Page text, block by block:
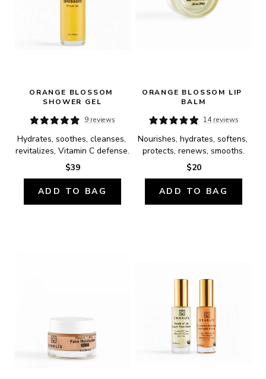
ORANGE BLOSSOM
SHOWER GEL
9 reviews
Hydrates, soothes, cleanses,
revitalizes, Vitamin C defense.
$39
ADD TO BAG
ORANGE BLOSSOM LIP
BALM
14 reviews
Nourishes, hydrates, softens,
protects, renews, smooths.
$20
ADD TO BAG